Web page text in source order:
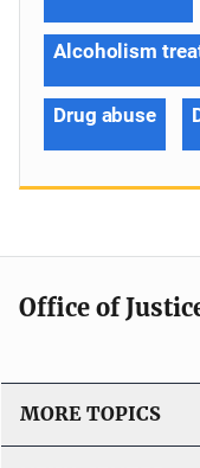
Alcoholism
Drug abuse
Office of
MORE TOPICS